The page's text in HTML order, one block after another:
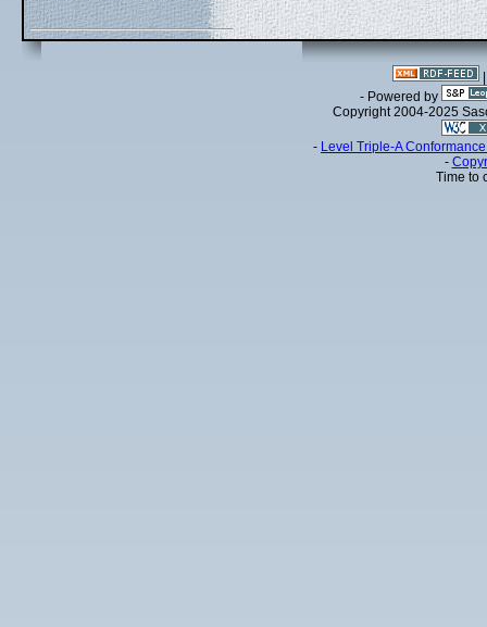
- Powered by
Copyright 2004-2025
- Level Triple-A
-
Time to